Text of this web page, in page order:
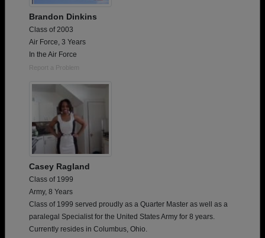
Brandon Dinkins
Class of 2003
Air Force, 3 Years
In the Air Force
Report a Problem
Casey Ragland
Class of 1999
Army, 8 Years
Class of 1999 served proudly as a Quarter Master as well as a
paralegal Specialist for the United States Army for 8 years.
Currently resides in Columbus, Ohio.